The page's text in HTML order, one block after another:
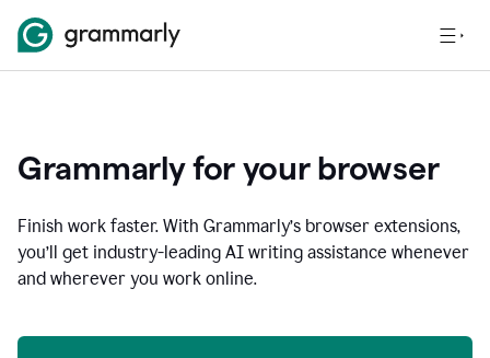
Grammarly for your browser
Finish work faster. With Grammarly’s browser extensions,
you’ll get industry-leading AI writing assistance whenever
and wherever you work online.